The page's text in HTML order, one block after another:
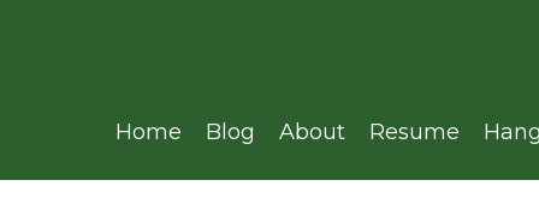
Home Blog About Resume